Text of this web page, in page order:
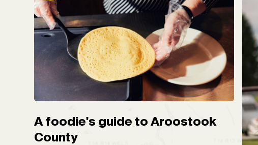
A foodie's guide to Aroostook
County